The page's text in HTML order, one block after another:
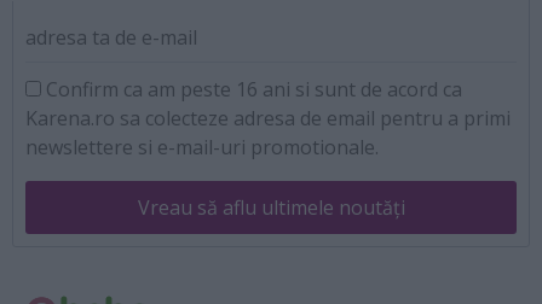
adresa ta de e-mail
Confirm ca am peste 16 ani si sunt de acord ca
Karena.ro sa colecteze adresa de email pentru a primi
newslettere si e-mail-uri promotionale.
Vreau să aflu ultimele noutăți